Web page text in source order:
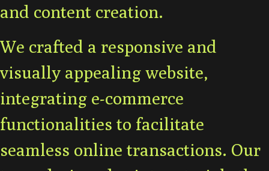
and content creation.
We crafted a responsive and
visually appealing website,
integrating e-commerce
functionalities to facilitate
seamless online transactions. Our